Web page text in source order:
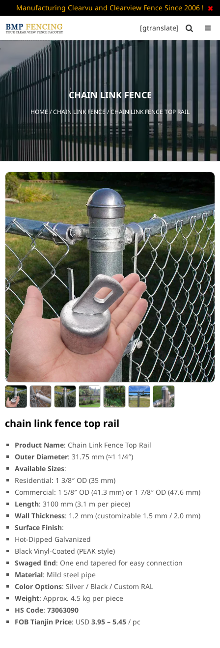
Manufacturing Clearvu and Clearview Fence Since 2006 ! 

ABOUT
+
CATALOGUE
FAQ’S
BLOG
CONTACT
US
[gtranslate] 
CHAIN LINK FENCE
HOME /CHAIN LINK FENCE / CHAIN LINK FENCE TOP RAIL
chain link fence top rail
Product Name: Chain Link Fence Top Rail
Outer Diameter: 31.75 mm (≈1 1/4″)
Available Sizes:
Residential: 1 3/8″ OD (35 mm)
Commercial: 1 5/8″ OD (41.3 mm) or 1 7/8″ OD (47.6 mm)
Length: 3100 mm (3.1 m per piece)
Wall Thickness: 1.2 mm (customizable 1.5 mm / 2.0 mm)
Surface Finish:
Hot-Dipped Galvanized
Black Vinyl-Coated (PEAK style)
Swaged End: One end tapered for easy connection
Material: Mild steel pipe
Color Options: Silver / Black / Custom RAL
Weight: Approx. 4.5 kg per piece
HS Code: 73063090
FOB Tianjin Price: USD 3.95 – 5.45 / pc